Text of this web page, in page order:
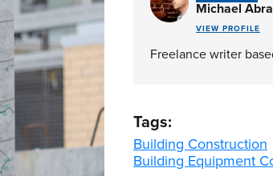
Michael
VIEW PROFILE
Freelance writer
Tags:
Building Construction
Building Equipment